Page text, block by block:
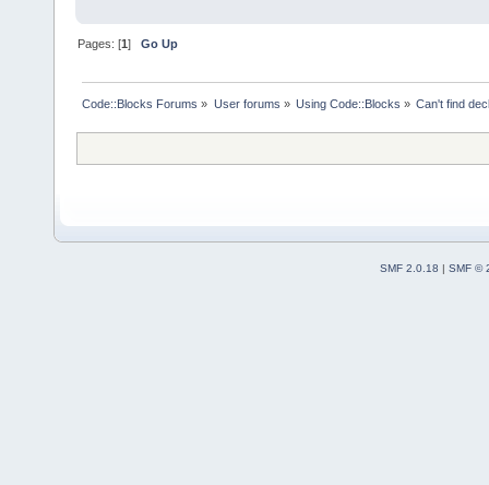
Pages: [1]Go Up
Code::Blocks Forums » User forums » Using Code::Blocks » Can't find
SMF 2.0.18 | SMF ©